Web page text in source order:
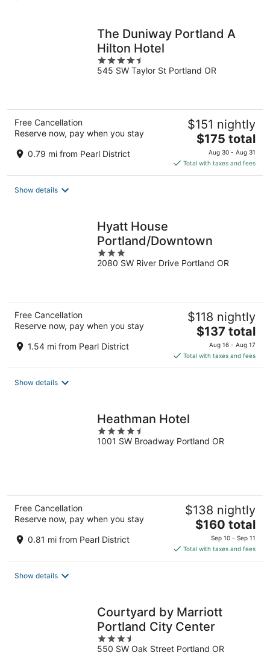
The Duniway Portland A
Hilton Hotel
4.5
out
545 SW Taylor St Portland OR
Free Cancellation
Reserve now, pay when you stay
0.79 mi from Pearl District
$151 nightly
The
price
is
$175
$175 total
Aug 30 - Aug 31
Total with taxes and fees
Show details
Hyatt House
Portland/Downtown
3
out
2080 SW River Drive Portland OR
Free Cancellation
Reserve now, pay when you stay
1.54 mi from Pearl District
$118 nightly
The
price
is
$137
$137 total
Aug 16 - Aug 17
Total with taxes and fees
Show details
Heathman Hotel
4.5
out
1001 SW Broadway Portland OR
Free Cancellation
Reserve now, pay when you stay
0.81 mi from Pearl District
$138 nightly
The
price
is
$160
$160 total
Sep 10 - Sep 11
Total with taxes and fees
Show details
Courtyard by Marriott
Portland City Center
3.5
out
550 SW Oak Street Portland OR